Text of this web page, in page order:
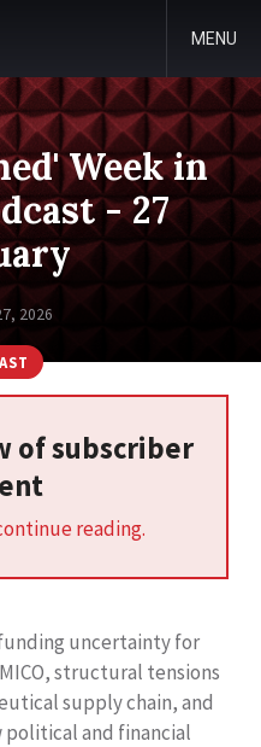
MENU
Week in
- 27
2026
of subscriber
reading.
uncertainty for
structural tensions
supply chain, and
political and financial